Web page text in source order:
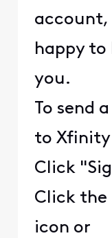
account,
happy
you.
To send
to
Click
Click the
icon or